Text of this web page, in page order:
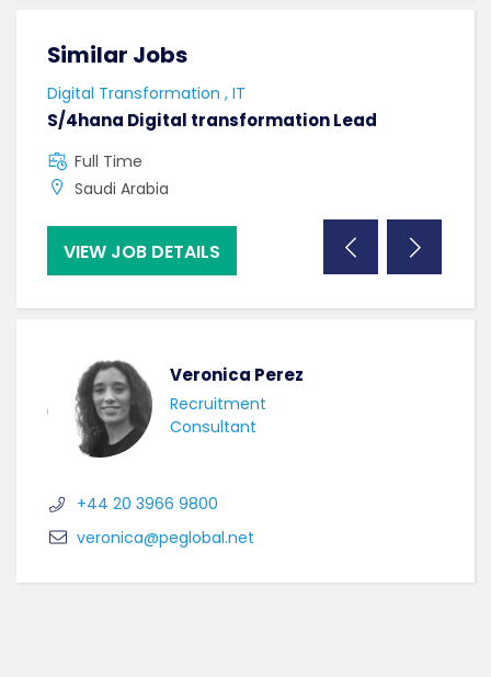
Similar Jobs
Digital Transformation , IT
S/4hana Digital transformation Lead
Full Time
Saudi Arabia
VIEW JOB DETAILS
Veronica Perez
Recruitment
Consultant
+44 20 3966 9800
veronica@peglobal.net